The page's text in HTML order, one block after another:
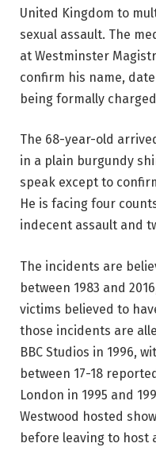
United Kingdom to
sexual assault. The
at Westminster
confirm his name,
being formally
The 68-year-old
in a plain burgundy
speak except to
He is facing four
indecent assault and
The incidents are
between 1983 and
victims believed to
those incidents are
BBC Studios in 1996,
between 17-18
London in 1995 and
Westwood hosted
before leaving to host